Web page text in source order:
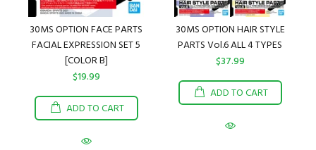
30MS OPTION FACE PARTS
FACIAL EXPRESSION SET 5
[COLOR B]
$19.99
ADD TO CART
30MS OPTION HAIR STYLE
PARTS Vol.6 ALL 4 TYPES
$37.99
ADD TO CART